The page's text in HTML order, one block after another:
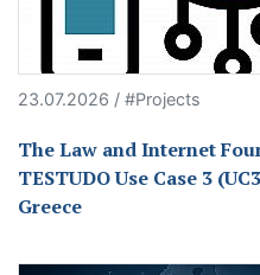
23.07.2026 / #Projects
The Law and Internet
TESTUDO Use Case 3
Greece